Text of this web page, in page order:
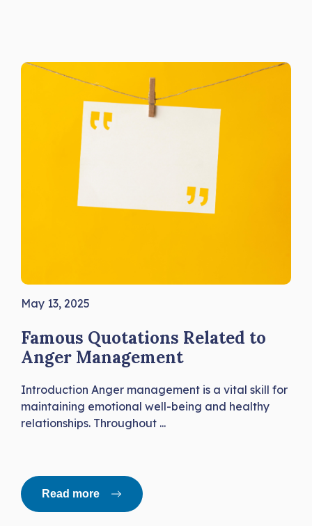
May 13, 2025
Famous Quotations Related to
Anger Management
Introduction Anger management is a vital skill for
maintaining emotional well-being and healthy
relationships. Throughout ...
Read more